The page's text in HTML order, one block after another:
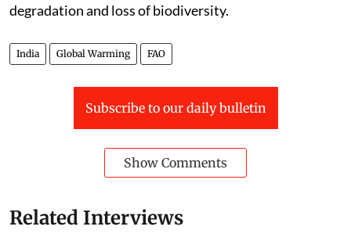
degradation and loss of biodiversity.
India Global Warming FAO
Subscribe to our daily bulletin
Show Comments
Related Interviews